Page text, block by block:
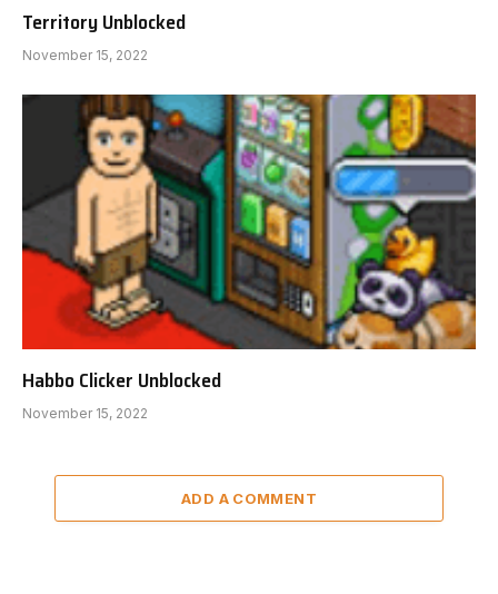
Territory Unblocked
November 15, 2022
Habbo Clicker Unblocked
November 15, 2022
ADD A COMMENT